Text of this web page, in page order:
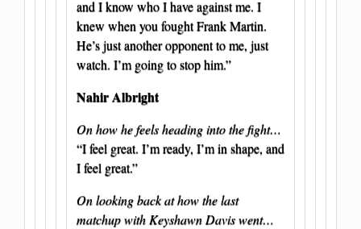
and I know who I have against me. I
knew when you fought Frank Martin.
He’s just another opponent to me, just
watch. I’m going to stop him.”
Nahir Albright
On how he feels heading into the fight…
“I feel great. I’m ready, I’m in shape, and
I feel great.”
On looking back at how the last
matchup with Keyshawn Davis went…